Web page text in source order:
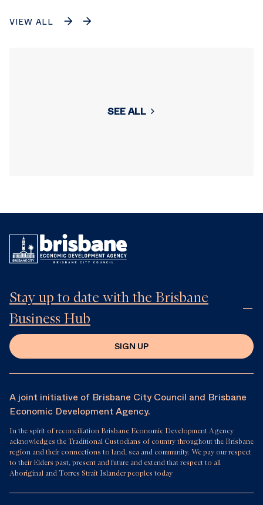
VIEW ALL
SEE ALL
Stay up to date with the Brisbane
Business Hub
SIGN UP
A joint initiative of Brisbane City Council and Brisbane
Economic Development Agency.
In the spirit of reconciliation Brisbane Economic Development Agency
acknowledges the Traditional Custodians of country throughout the Brisbane
region and their connections to land, sea and community. We pay our respect
to their Elders past, present and future and extend that respect to all
Aboriginal and Torres Strait Islander peoples today